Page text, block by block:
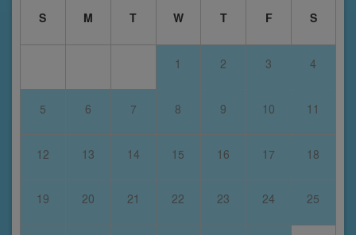
S
M T W T F S
1 2 3 4
5 6 7 8 9 10 11
12 13 14 15 16 17 18
19 20 21 22 23 24 25